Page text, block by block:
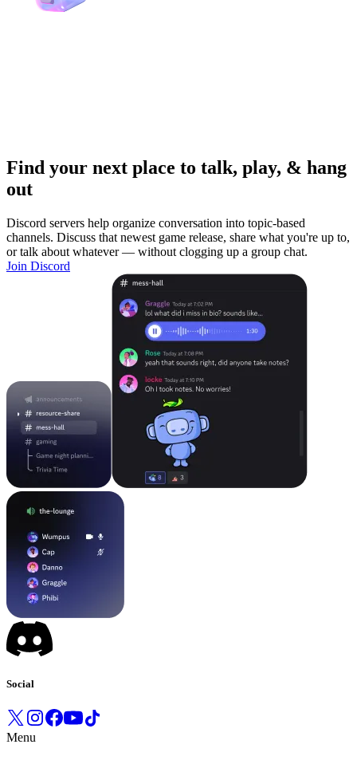
Find your next place to talk, play, & hang
out
Discord servers help organize conversation into topic-based
channels. Discuss that newest game release, share what you're up to,
or talk about whatever — without clogging up a group chat.
Join Discord
Social
Menu